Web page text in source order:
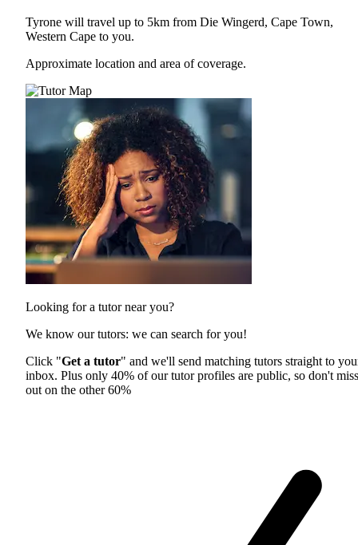
Tyrone will travel up to 5km from Die Wingerd, Cape Town,
Western Cape to you.
Approximate location and area of coverage.
Looking for a tutor near you?
We know our tutors: we can search for you!
Click "Get a tutor" and we'll send matching tutors straight to
inbox. Plus only 40% of our tutor profiles are public, so don't miss
out on the other 60%